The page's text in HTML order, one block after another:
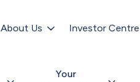
About Us Investor Centre
Your